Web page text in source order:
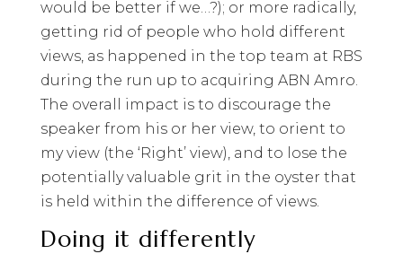
would be better if we…?); or more radically,
getting rid of people who hold different
views, as happened in the top team at RBS
during the run up to acquiring ABN Amro.
The overall impact is to discourage the
speaker from his or her view, to orient to
my view (the ‘Right’ view), and to lose the
potentially valuable grit in the oyster that
is held within the difference of views.
Doing it differently